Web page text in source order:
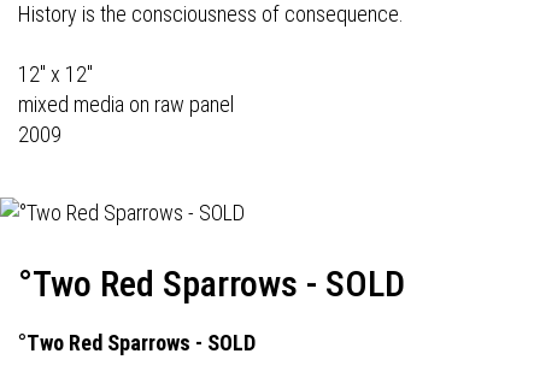
History is the consciousness of consequence.
12" x 12"
mixed media on raw panel
2009
°Two Red Sparrows - SOLD
°Two Red Sparrows - SOLD